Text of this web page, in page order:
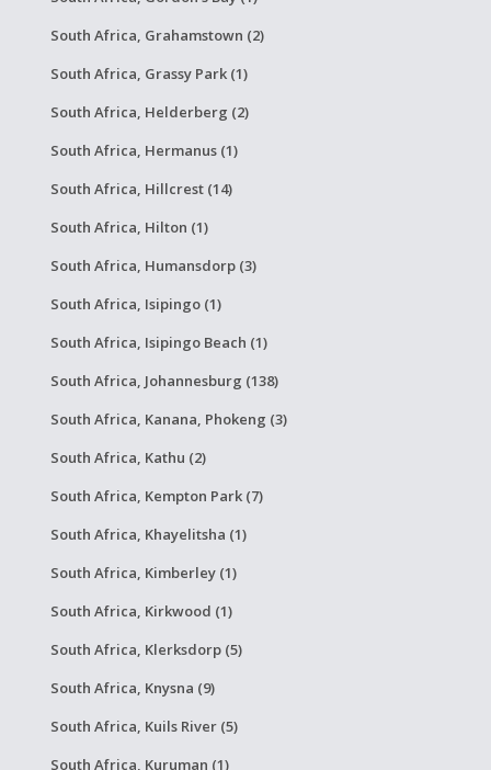
South Africa, Grahamstown (2)
South Africa, Grassy Park (1)
South Africa, Helderberg (2)
South Africa, Hermanus (1)
South Africa, Hillcrest (14)
South Africa, Hilton (1)
South Africa, Humansdorp (3)
South Africa, Isipingo (1)
South Africa, Isipingo Beach (1)
South Africa, Johannesburg (138)
South Africa, Kanana, Phokeng (3)
South Africa, Kathu (2)
South Africa, Kempton Park (7)
South Africa, Khayelitsha (1)
South Africa, Kimberley (1)
South Africa, Kirkwood (1)
South Africa, Klerksdorp (5)
South Africa, Knysna (9)
South Africa, Kuils River (5)
South Africa, Kuruman (1)